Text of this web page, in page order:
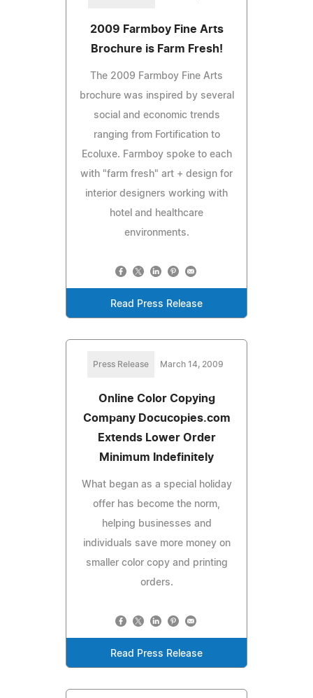
2009 Farmboy Fine Arts
Brochure is Farm Fresh!
The 2009 Farmboy Fine Arts
brochure was inspired by several
social and economic trends
ranging from Fortification to
Ecoluxe. Farmboy spoke to each
with "farm fresh" art + design for
interior designers working with
hotel and healthcare
environments.
Read Press Release
Press Release March 14, 2009
Online Color Copying
Company Docucopies.com
Extends Lower Order
Minimum Indefinitely
What began as a special holiday
offer has become the norm,
helping businesses and
individuals save more money on
smaller color copy and printing
orders.
Read Press Release